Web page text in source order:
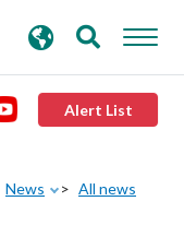
Alert List
News All news